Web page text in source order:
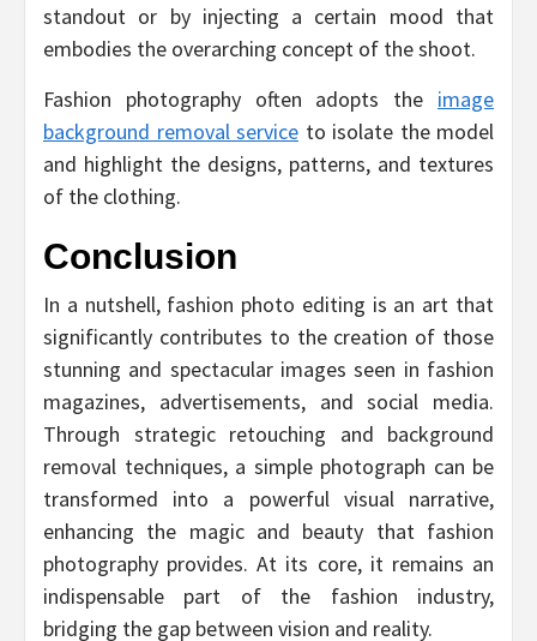
standout or by injecting a certain mood that
embodies the overarching concept of the shoot.
Fashion photography often adopts the image
background removal service to isolate the model
and highlight the designs, patterns, and textures
of the clothing.
Conclusion
In a nutshell, fashion photo editing is an art that
significantly contributes to the creation of those
stunning and spectacular images seen in fashion
magazines, advertisements, and social media.
Through strategic retouching and background
removal techniques, a simple photograph can be
transformed into a powerful visual narrative,
enhancing the magic and beauty that fashion
photography provides. At its core, it remains an
indispensable part of the fashion industry,
bridging the gap between vision and reality.